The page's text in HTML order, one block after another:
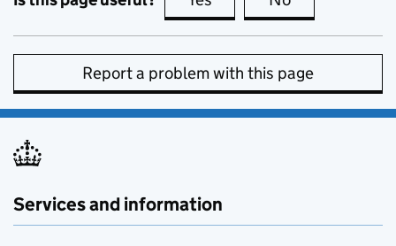
Report a problem with this page
Services and information